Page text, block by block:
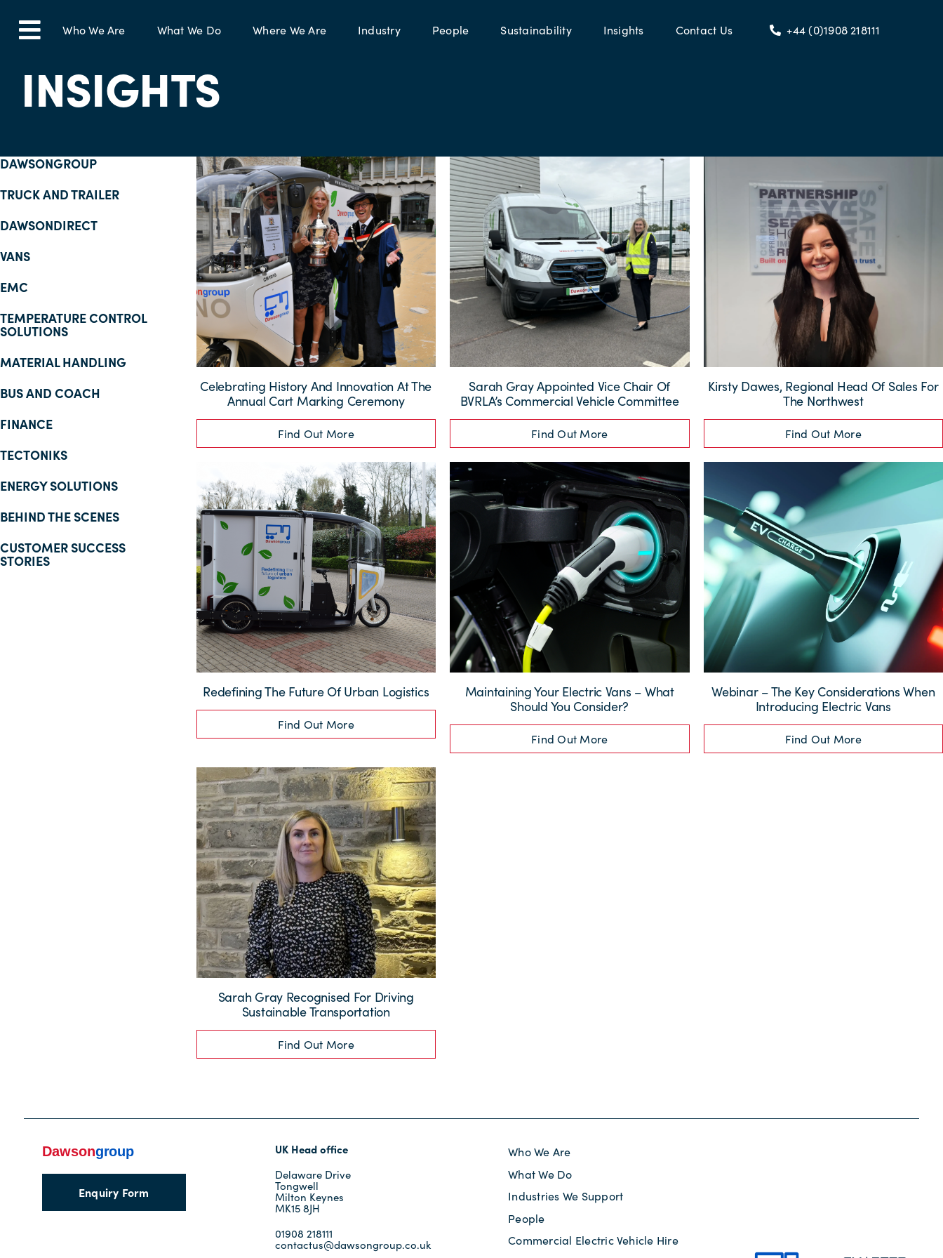
contentToggle
Navigation
Who We Are What We Do Where We Are Industry People Sustainability Insights Contact Us +44 (0)1908 218111
INSIGHTS
DAWSONGROUP
TRUCK AND TRAILER
DAWSONDIRECT
VANS
EMC
TEMPERATURE CONTROL
SOLUTIONS
MATERIAL HANDLING
BUS AND COACH
FINANCE
TECTONIKS
ENERGY SOLUTIONS
BEHIND THE SCENES
CUSTOMER SUCCESS
STORIES
Celebrating History And Innovation At The
Annual Cart Marking Ceremony
Find Out More
Sarah Gray Appointed Vice Chair Of
BVRLA’s Commercial Vehicle Committee
Find Out More
Kirsty Dawes, Regional Head Of Sales For
The Northwest
Find Out More
Redefining The Future Of Urban Logistics
Find Out More
Maintaining Your Electric Vans – What
Should You Consider?
Find Out More
Webinar – The Key Considerations When
Introducing Electric Vans
Find Out More
Sarah Gray Recognised For Driving
Sustainable Transportation
Find Out More
Enquiry Form
UK Head office
Delaware Drive
Tongwell
Milton Keynes
MK15 8JH
01908 218111
contactus@dawsongroup.co.uk
Who We Are
What We Do
Industries We Support
People
Commercial Electric Vehicle Hire